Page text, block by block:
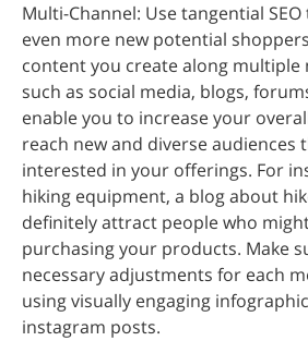
Multi-Channel: Use tangential
even more new potential
content you create along multiple
such as social media, blogs,
enable you to increase your
reach new and diverse audiences
interested in your offerings. For
hiking equipment, a blog about
definitely attract people who
purchasing your products. Make
necessary adjustments for each
using visually engaging
instagram posts.